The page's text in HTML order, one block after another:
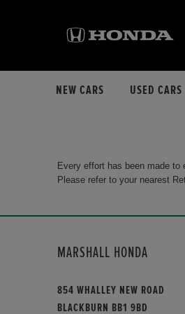
NEW CARS USED CARS
Every effort has been made
Please refer to your nearest
MARSHALL HONDA
854 WHALLEY NEW ROAD
BLACKBURN BB1 9BD